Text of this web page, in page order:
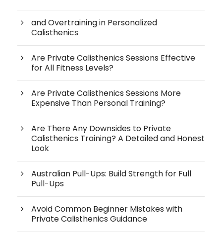
and Overtraining in Personalized
Calisthenics
Are Private Calisthenics Sessions Effective
for All Fitness Levels?
Are Private Calisthenics Sessions More
Expensive Than Personal Training?
Are There Any Downsides to Private
Calisthenics Training? A Detailed and Honest
Look
Australian Pull-Ups: Build Strength for Full
Pull-Ups
Avoid Common Beginner Mistakes with
Private Calisthenics Guidance